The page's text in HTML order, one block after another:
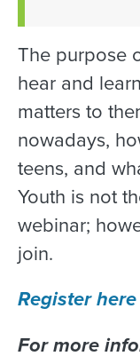
The purpose
hear and
matters to
nowadays,
teens, and
Youth is not
webinar;
join.
Register here
For more